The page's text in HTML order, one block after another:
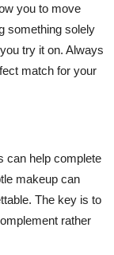
you to move
something solely
try it on. Always
match for your
can help complete
makeup can
The key is to
rather